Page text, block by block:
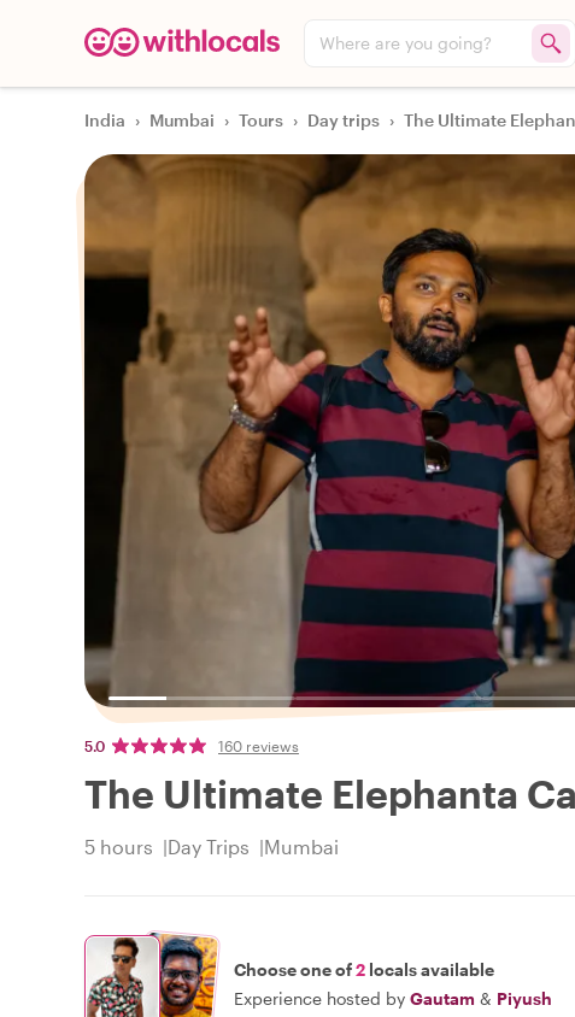
Where are you going?
India › Mumbai › Tours › Day trips › The Ultimate
5.0 160 reviews
The Ultimate Elephanta
5 hours Day Trips Mumbai
Choose one of2 locals available
Experience hosted by Gautam & Piyush